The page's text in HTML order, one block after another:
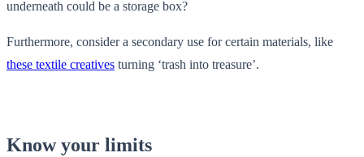
underneath could be a storage box?
Furthermore, consider a secondary use for certain materials, like
these textile creatives turning ‘trash into treasure’.
Know your limits